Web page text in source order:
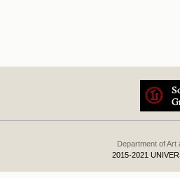
Department of Art
2015-2021